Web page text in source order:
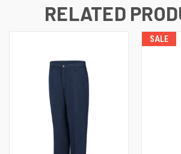
RELATED
SALE